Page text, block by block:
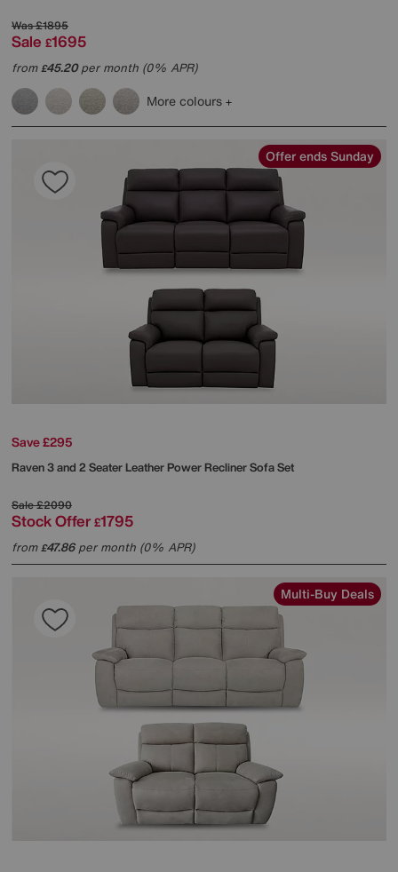
Was£1895
Sale £1695
from£45.20per month (0% APR)
More colours
Offer ends Sunday
Save £295
Raven 3 and 2 Seater Leather Power Recliner Sofa Set
Sale£2090
Stock Offer £1795
from£47.86per month (0% APR)
Multi-Buy Deals